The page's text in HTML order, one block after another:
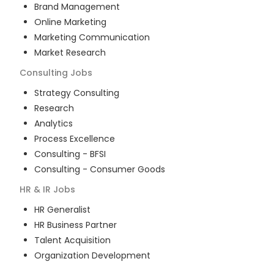
Brand Management
Online Marketing
Marketing Communication
Market Research
Consulting Jobs
Strategy Consulting
Research
Analytics
Process Excellence
Consulting - BFSI
Consulting - Consumer Goods
HR & IR Jobs
HR Generalist
HR Business Partner
Talent Acquisition
Organization Development